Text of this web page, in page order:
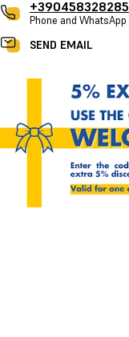
+390458328285
Phone and WhatsApp
SEND EMAIL